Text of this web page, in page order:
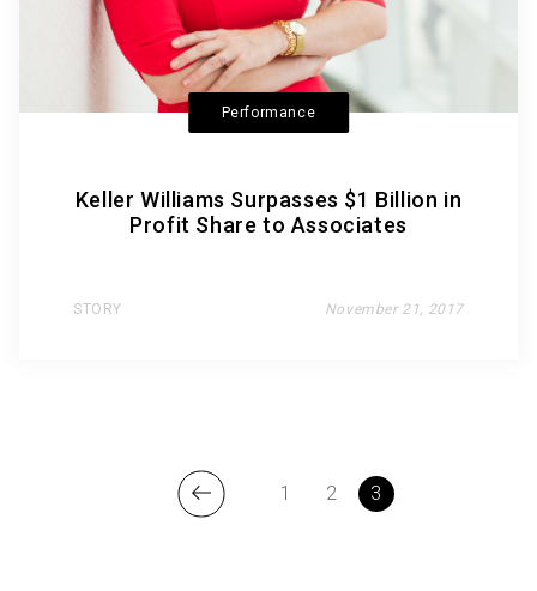
Performance
Keller Williams Surpasses $1 Billion in
Profit Share to Associates
STORY November 21, 2017
1 2 3